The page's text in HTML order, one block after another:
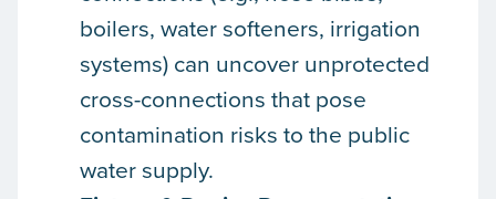
boilers, water softeners, irrigation
systems) can uncover unprotected
cross-connections that pose
contamination risks to the public
water supply.